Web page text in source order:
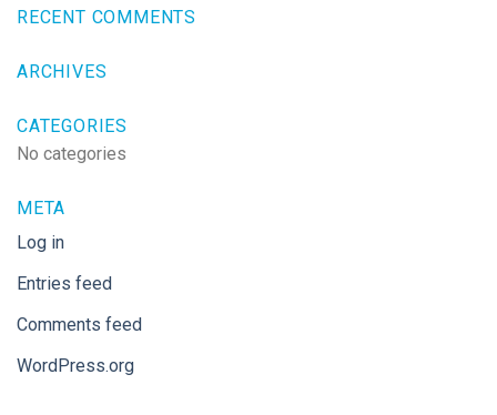
RECENT COMMENTS
ARCHIVES
CATEGORIES
No categories
META
Log in
Entries feed
Comments feed
WordPress.org